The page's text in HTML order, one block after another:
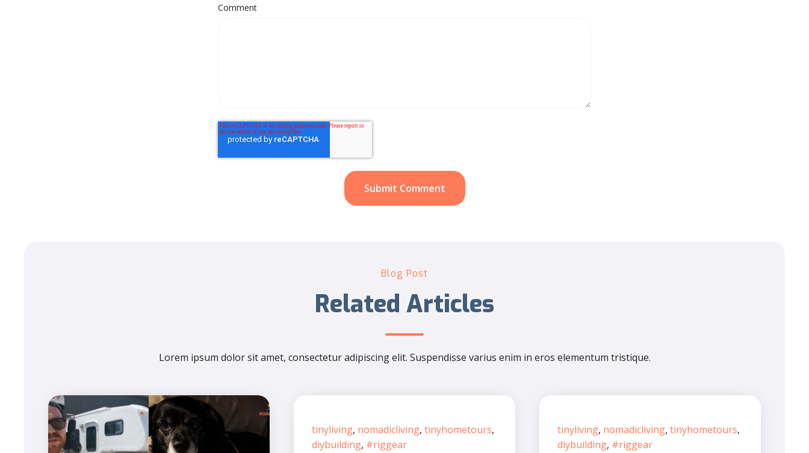
Comment
Blog Post
Related Articles
Lorem ipsum dolor sit amet, consectetur adipiscing elit. Suspendisse varius enim in eros elementum tristique.
tinyliving, nomadicliving, tinyhometours,
diybuilding, #riggear
tinyliving, nomadicliving, tinyhometours,
diybuilding, #riggear